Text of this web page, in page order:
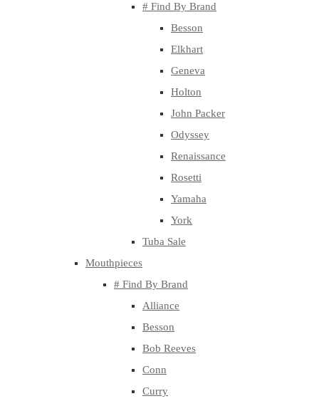
# Find By Brand
Besson
Elkhart
Geneva
Holton
John Packer
Odyssey
Renaissance
Rosetti
Yamaha
York
Tuba Sale
Mouthpieces
# Find By Brand
Alliance
Besson
Bob Reeves
Conn
Curry